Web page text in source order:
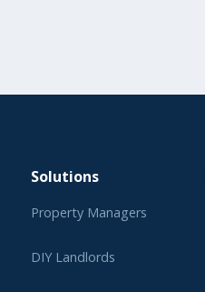
Solutions
Property Managers
DIY Landlords